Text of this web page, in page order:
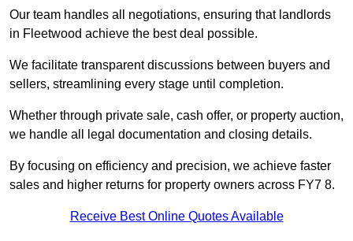
Our team handles all negotiations, ensuring that landlords
in Fleetwood achieve the best deal possible.
We facilitate transparent discussions between buyers and
sellers, streamlining every stage until completion.
Whether through private sale, cash offer, or property auction,
we handle all legal documentation and closing details.
By focusing on efficiency and precision, we achieve faster
sales and higher returns for property owners across FY7 8.
Receive Best Online Quotes Available